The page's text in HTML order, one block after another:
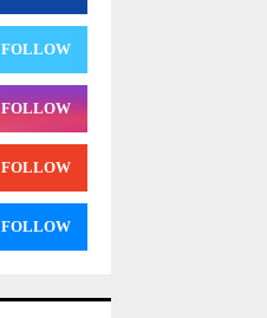
FOLLOW
FOLLOW
FOLLOW
FOLLOW